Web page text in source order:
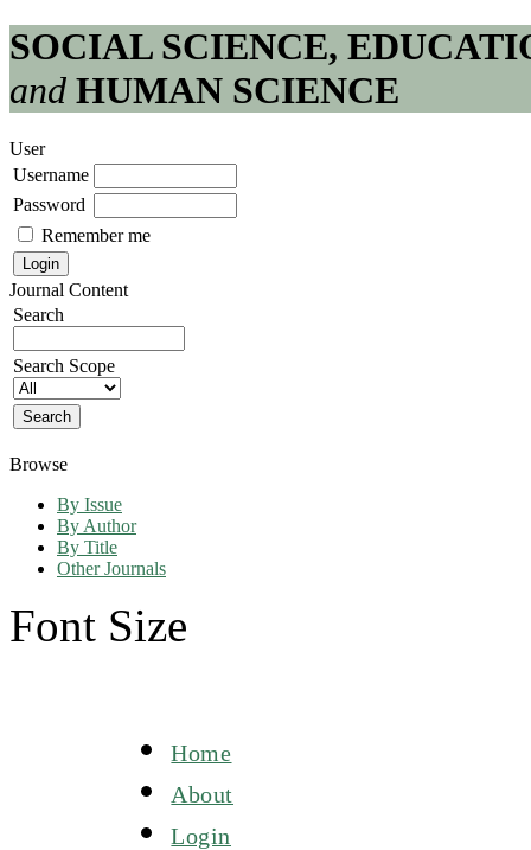
SOCIAL SCIENCE,
and HUMAN SCIENCE
User
Username
Password
Remember me
Journal Content
Search
Search Scope
Browse
By Issue
By Author
By Title
Other Journals
Font Size
Home
About
Login